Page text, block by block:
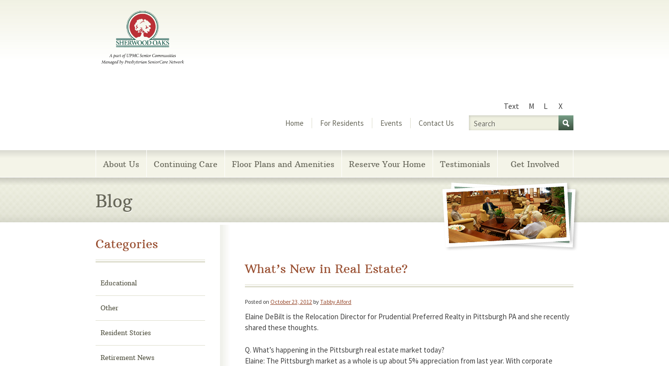
Text
Size
M L
X
Search
Home For Residents Events Contact Us
Menu
About Us Continuing Care Floor Plans and Amenities Reserve Your Home Testimonials Get Involved
Blog
What’s New in Real Estate?
Posted on October 23, 2012 byTabby Alford
Elaine DeBilt is the Relocation Director for Prudential Preferred Realty in Pittsburgh PA and she recently
shared these thoughts.
Q. What’s happening in the Pittsburgh real estate market today?
Elaine: The Pittsburgh market as a whole is up about 5% appreciation from last year. With corporate
Categories
Educational
Other
Resident Stories
Retirement News